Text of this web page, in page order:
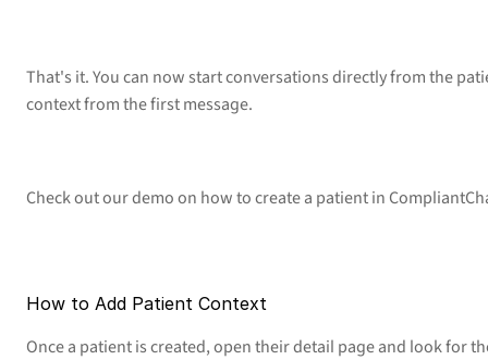
That's it. You can now start conversations directly from the
context from the first message.
Check out our demo on how to create a patient in
How to Add Patient Context
Once a patient is created, open their detail page and look for